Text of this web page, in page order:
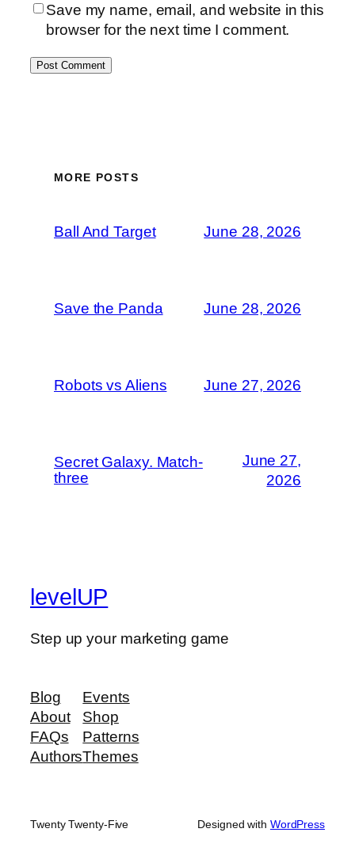
Save my name, email, and website in this
browser for the next time I comment.
MORE POSTS
Ball And Target June 28, 2026
Save the Panda June 28, 2026
Robots vs Aliens June 27, 2026
Secret Galaxy. Match-
three
June 27,
2026
levelUP
Step up your marketing game
Blog
About
FAQs
Authors
Events
Shop
Patterns
Themes
Twenty Twenty-Five Designed with WordPress